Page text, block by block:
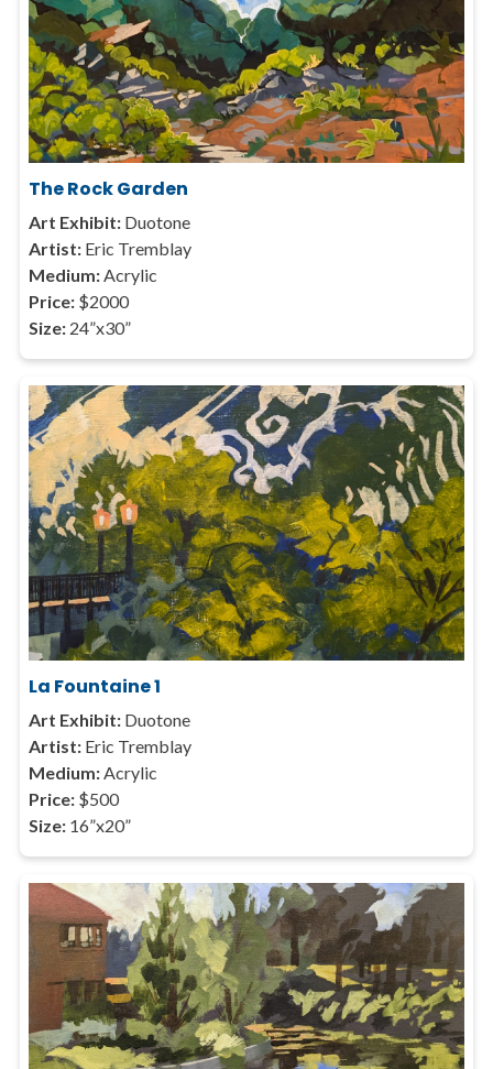
The Rock Garden
Art Exhibit: Duotone
Artist: Eric Tremblay
Medium:Acrylic
Price: $2000
Size: 24”x30”
La Fountaine 1
Art Exhibit: Duotone
Artist: Eric Tremblay
Medium:Acrylic
Price: $500
Size: 16”x20”